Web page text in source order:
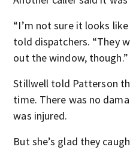
“I’m not sure it looks
told dispatchers. “They
out the window, though.”
Stillwell told Patterson
time. There was no
was injured.
But she’s glad they